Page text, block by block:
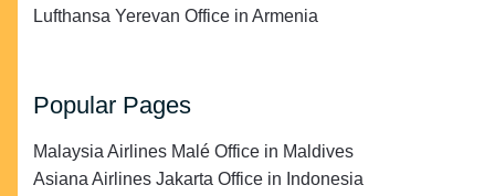
Lufthansa Yerevan Office in Armenia
Popular Pages
Malaysia Airlines Malé Office in Maldives
Asiana Airlines Jakarta Office in Indonesia